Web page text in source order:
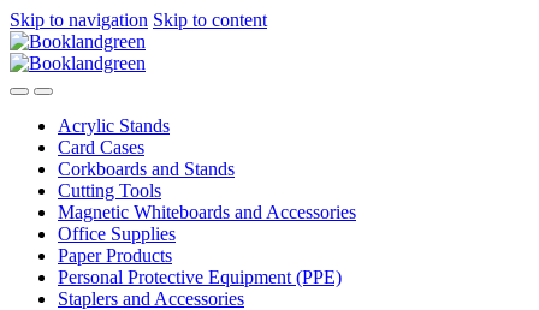
Skip to navigation Skip to content
Acrylic Stands
Card Cases
Corkboards and Stands
Cutting Tools
Magnetic Whiteboards and Accessories
Office Supplies
Paper Products
Personal Protective Equipment (PPE)
Staplers and Accessories